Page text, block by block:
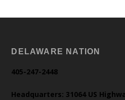
DELAWARE NATION
405-247-2448
Headquarters: 31064 US